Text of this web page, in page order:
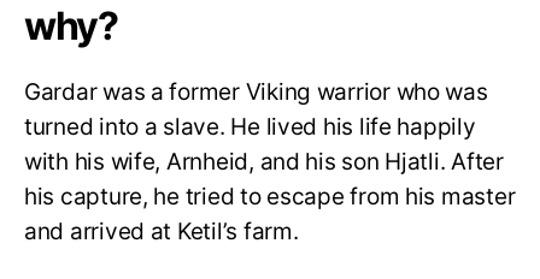
why?
Gardar was a former Viking warrior who was
turned into a slave. He lived his life happily
with his wife, Arnheid, and his son Hjatli. After
his capture, he tried to escape from his master
and arrived at Ketil’s farm.